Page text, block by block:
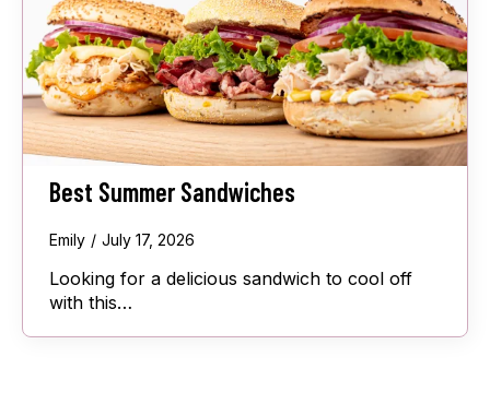
Best Summer Sandwiches
Emily July 17, 2026
Looking for a delicious sandwich to cool off
with this…